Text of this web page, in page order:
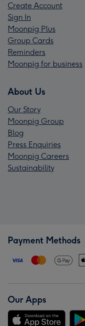
Create Account
Sign In
Moonpig Plus
Group Cards
Reminders
Moonpig for business
About Us
Our Story
Moonpig Group
Blog
Press Enquiries
Moonpig Careers
Sustainability
Payment Methods
Our Apps